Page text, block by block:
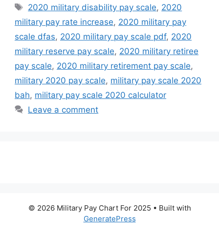
Tags
2020 military disability pay scale, 2020
military pay rate increase, 2020 military pay
scale dfas, 2020 military pay scale pdf, 2020
military reserve pay scale, 2020 military retiree
pay scale, 2020 military retirement pay scale,
military 2020 pay scale, military pay scale 2020
bah, military pay scale 2020 calculator
Leave a comment
© 2026 Military Pay Chart For 2025 • Built with
GeneratePress